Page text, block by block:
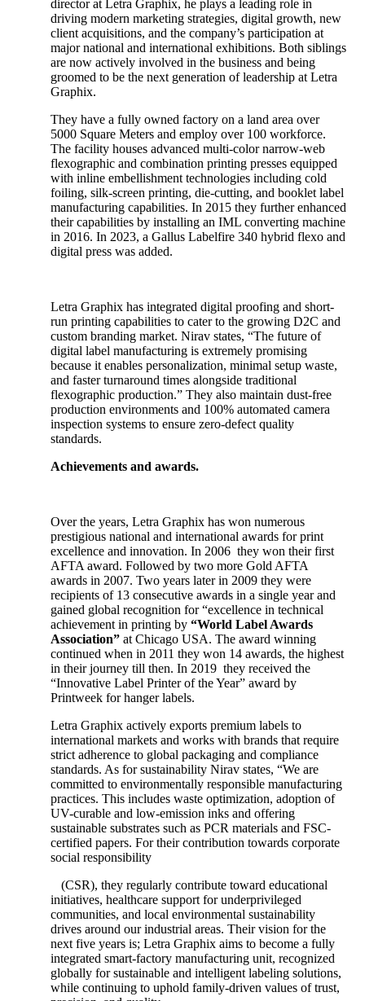
director at Letra Graphix, he plays a leading role in
driving modern marketing strategies, digital growth, new
client acquisitions, and the company’s participation at
major national and international exhibitions. Both siblings
are now actively involved in the business and being
groomed to be the next generation of leadership at Letra
Graphix.
They have a fully owned factory on a land area over
5000 Square Meters and employ over 100 workforce.
The facility houses advanced multi-color narrow-web
flexographic and combination printing presses equipped
with inline embellishment technologies including cold
foiling, silk-screen printing, die-cutting, and booklet label
manufacturing capabilities. In 2015 they further enhanced
their capabilities by installing an IML converting machine
in 2016. In 2023, a Gallus Labelfire 340 hybrid flexo and
digital press was added.
Letra Graphix has integrated digital proofing and short-
run printing capabilities to cater to the growing D2C and
custom branding market. Nirav states, “The future of
digital label manufacturing is extremely promising
because it enables personalization, minimal setup waste,
and faster turnaround times alongside traditional
flexographic production.” They also maintain dust-free
production environments and 100% automated camera
inspection systems to ensure zero-defect quality
standards.
Achievements and awards.
Over the years, Letra Graphix has won numerous
prestigious national and international awards for print
excellence and innovation. In 2006 they won their first
AFTA award. Followed by two more Gold AFTA
awards in 2007. Two years later in 2009 they were
recipients of 13 consecutive awards in a single year and
gained global recognition for “excellence in technical
achievement in printing by “World Label Awards
Association” at Chicago USA. The award winning
continued when in 2011 they won 14 awards, the highest
in their journey till then. In 2019 they received the
“Innovative Label Printer of the Year” award by
Printweek for hanger labels.
Letra Graphix actively exports premium labels to
international markets and works with brands that require
strict adherence to global packaging and compliance
standards. As for sustainability Nirav states, “We are
committed to environmentally responsible manufacturing
practices. This includes waste optimization, adoption of
UV-curable and low-emission inks and offering
sustainable substrates such as PCR materials and FSC-
certified papers. For their contribution towards corporate
social responsibility
(CSR), they regularly contribute toward educational
initiatives, healthcare support for underprivileged
communities, and local environmental sustainability
drives around our industrial areas. Their vision for the
next five years is; Letra Graphix aims to become a fully
integrated smart-factory manufacturing unit, recognized
globally for sustainable and intelligent labeling solutions,
while continuing to uphold family-driven values of trust,